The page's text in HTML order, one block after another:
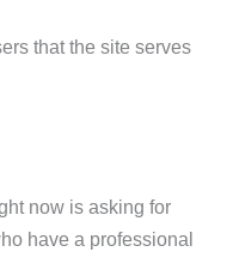
that the site serves
now is asking for
have a professional